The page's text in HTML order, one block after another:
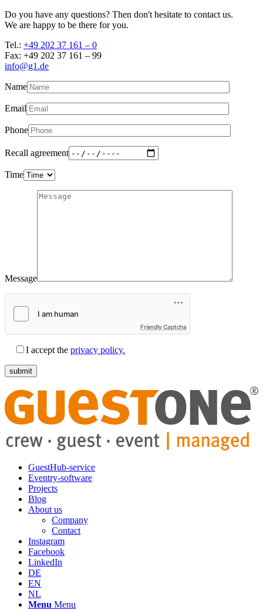
Do you have any questions? Then don't hesitate to contact us.
We are happy to be there for you.
Tel.: +49 202 37 161 – 0
Fax: +49 202 37 161 – 99
info@g1.de
Name
Email
Phone
Recall agreement
Time
Message
Friendly Captcha
I accept the privacy policy.
GuestHub-service
Eventry-software
Projects
Blog
About us
Company
Contact
Instagram
Facebook
LinkedIn
DE
EN
NL
Menu Menu